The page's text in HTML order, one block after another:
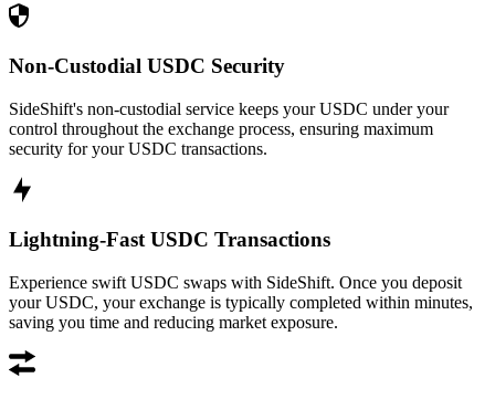
Non-Custodial USDC Security
SideShift's non-custodial service keeps your USDC under your
control throughout the exchange process, ensuring maximum
security for your USDC transactions.
Lightning-Fast USDC Transactions
Experience swift USDC swaps with SideShift. Once you deposit
your USDC, your exchange is typically completed within minutes,
saving you time and reducing market exposure.